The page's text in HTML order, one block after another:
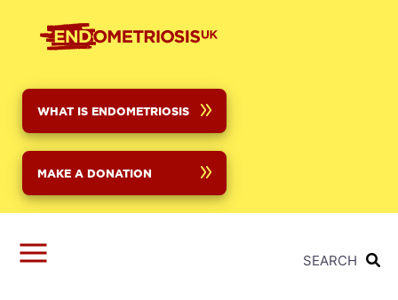
WHAT IS ENDOMETRIOSIS
MAKE A DONATION
SEARCH